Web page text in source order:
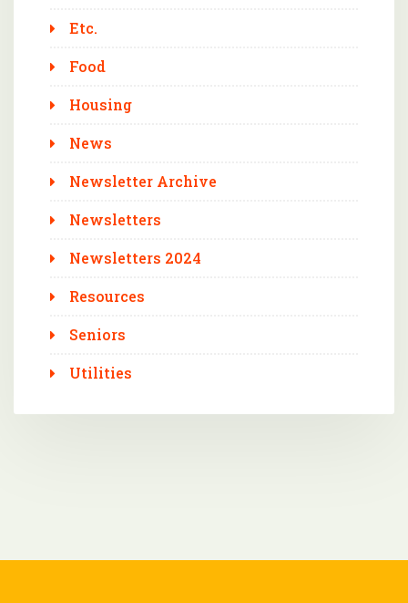
Etc.
Food
Housing
News
Newsletter Archive
Newsletters
Newsletters 2024
Resources
Seniors
Utilities